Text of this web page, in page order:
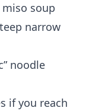
soup
narrow
noodle
if you reach